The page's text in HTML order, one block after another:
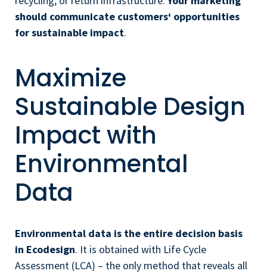
should communicate customers‘ opportunities
for sustainable impact.
Maximize
Sustainable Design
Impact with
Environmental
Data
Environmental data is the entire decision basis
in Ecodesign. It is obtained with Life Cycle
Assessment (LCA) – the only method that reveals all